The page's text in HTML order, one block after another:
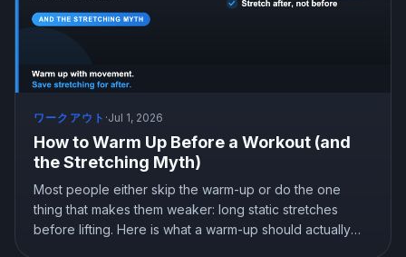
ワークアウト ·Jul 1, 2026
How to Warm Up Before a Workout (and
the Stretching Myth)
Most people either skip the warm-up or do the one
thing that makes them weaker: long static stretches
before lifting. Here is what a warm-up should actually